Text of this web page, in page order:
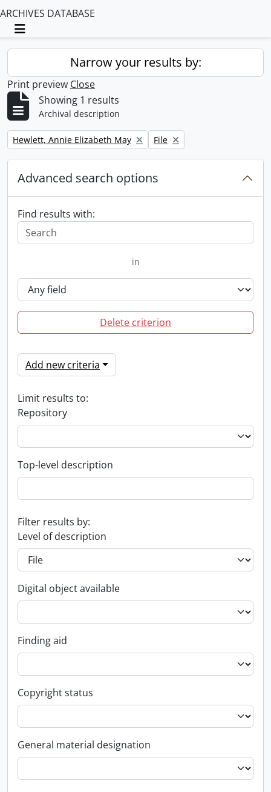
ARCHIVES DATABASE
Toggle navigation
Narrow your results by:
Print preview Close
Showing 1 results
Archival description
Remove filter:
Hewlett, Annie Elizabeth May Remove filter:
File
Advanced search options
Find results with:
in
Delete criterion
Add new criteria
Limit results to:
Repository
Top-level description
Filter results by:
Level of description
Digital object available
Finding aid
Copyright status
General material designation